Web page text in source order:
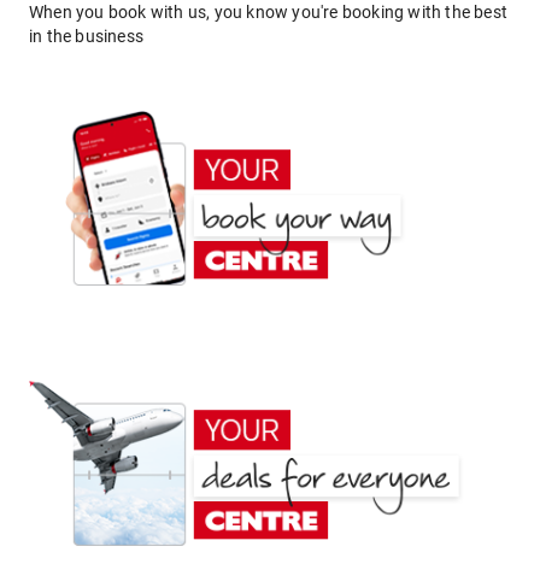
When you book with us, you know you're booking with the best
in the business